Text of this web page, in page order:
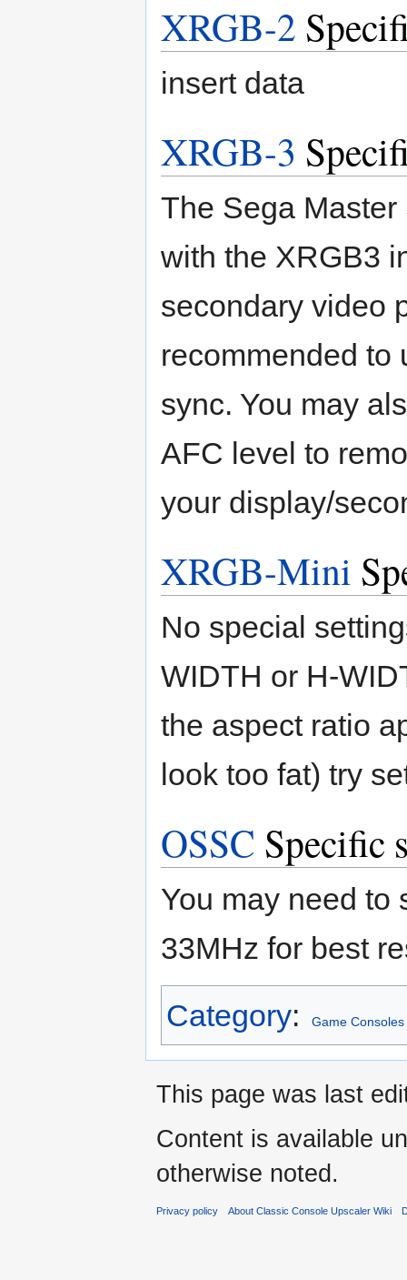
XRGB-2
insert data
XRGB-3
The Sega
with the XRGB3
secondary video
recommended to
sync. You may
AFC level to
your display/
XRGB-Mini
No special
WIDTH or H-
the aspect ratio
look too fat) try
OSSC Specific
You may need to
33MHz for best
Category: Game Consoles
This page was last
Content is available
otherwise noted.
Privacy policy About Classic Console Upscaler Wiki